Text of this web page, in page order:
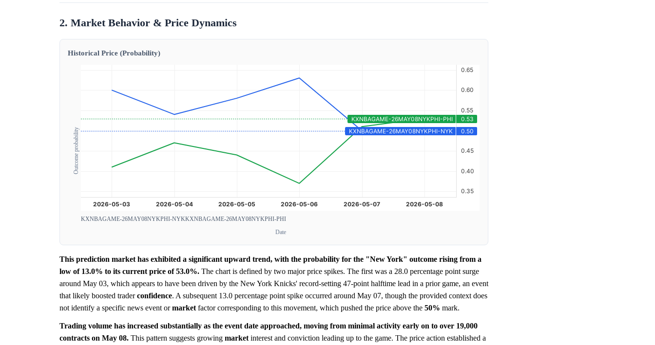
2. Market Behavior & Price Dynamics
Historical Price (Probability)
Outcome probability
KXNBAGAME-26MAY08NYKPHI-NYKKXNBAGAME-26MAY08NYKPHI-PHI
Date
This prediction market has exhibited a significant upward trend, with the probability for the "New York" outcome rising from a
low of 13.0% to its current price of 53.0%. The chart is defined by two major price spikes. The first was a 28.0 percentage point surge
around May 03, which appears to have been driven by the New York Knicks' record-setting 47-point halftime lead in a prior game, an event
that likely boosted traderconfidence. A subsequent 13.0 percentage point spike occurred around May 07, though the provided context does
not identify a specific news event ormarket factor corresponding to this movement, which pushed the price above the 50% mark.
Trading volume has increased substantially as the event date approached, moving from minimal activity early on to over 19,000
contracts on May 08. This pattern suggests growing market interest and conviction leading up to the game. The price action established a